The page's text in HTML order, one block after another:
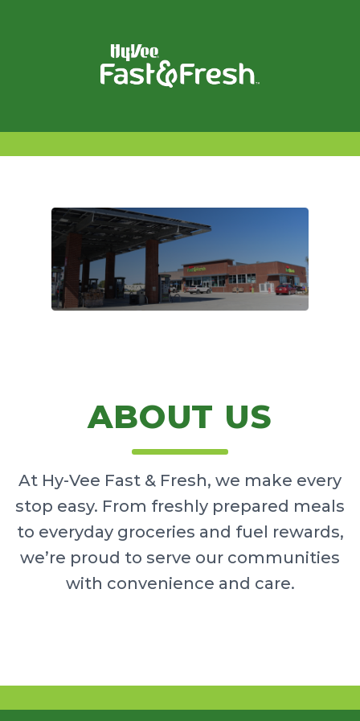
ABOUT US
At Hy-Vee Fast & Fresh, we make every
stop easy. From freshly prepared meals
to everyday groceries and fuel rewards,
we’re proud to serve our communities
with convenience and care.